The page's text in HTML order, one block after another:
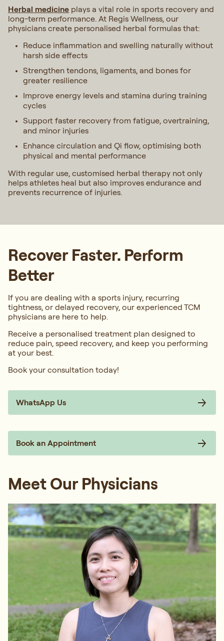
Herbal medicine plays a vital role in sports recovery and
long-term performance. At Regis Wellness, our
physicians create personalised herbal formulas that:
Reduce inflammation and swelling naturally without
harsh side effects
Strengthen tendons, ligaments, and bones for
greater resilience
Improve energy levels and stamina during training
cycles
Support faster recovery from fatigue, overtraining,
and minor injuries
Enhance circulation and Qi flow, optimising both
physical and mental performance
With regular use, customised herbal therapy not only
helps athletes heal but also improves endurance and
prevents recurrence of injuries.
Recover Faster. Perform
Better
If you are dealing with a sports injury, recurring
tightness, or delayed recovery, our experienced TCM
physicians are here to help.
Receive a personalised treatment plan designed to
reduce pain, speed recovery, and keep you performing
at your best.
Book your consultation today!
WhatsApp Us
Book an Appointment
Meet Our Physicians